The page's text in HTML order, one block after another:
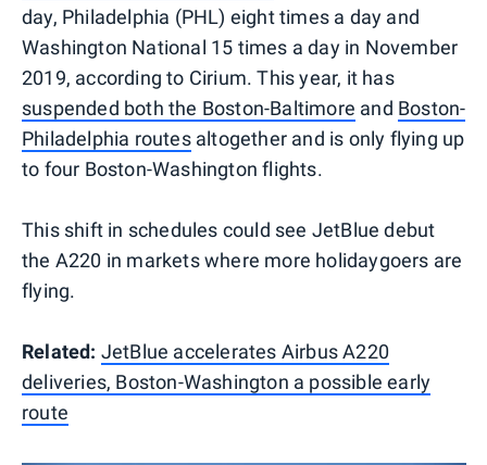
day, Philadelphia (PHL) eight times a day and
Washington National 15 times a day in November
2019, according to Cirium. This year, it has
suspended both the Boston-Baltimore and Boston-
Philadelphia routesaltogether and is only flying up
to four Boston-Washington flights.
This shift in schedules could see JetBlue debut
the A220 in markets where more holidaygoers are
flying.
Related: JetBlue accelerates Airbus A220
deliveries, Boston-Washington a possible early
route